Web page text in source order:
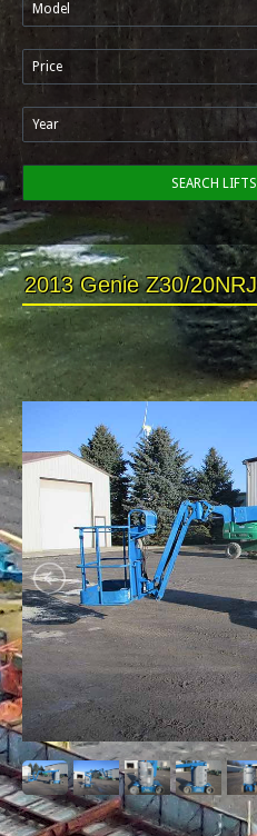
Model
Price
Year
SEARCH LIFTS
2013 Genie Z30/20NRJ